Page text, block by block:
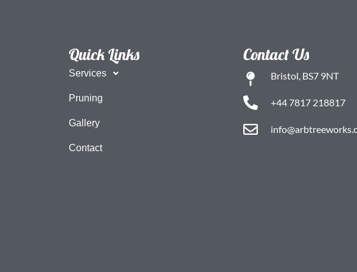
Quick Links
Services
Pruning
Gallery
Contact
Contact Us
Bristol, BS7 9NT
+44 7817 218817